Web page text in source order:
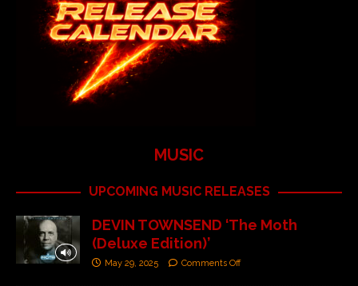
MUSIC
UPCOMING MUSIC RELEASES
DEVIN TOWNSEND ‘The Moth
(Deluxe Edition)’
May 29, 2025 Comments Off